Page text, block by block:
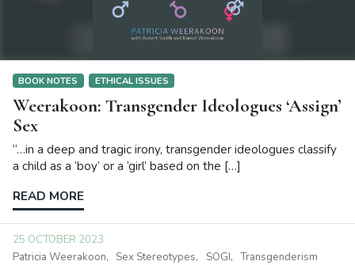
BOOK NOTES ETHICAL ISSUES
Weerakoon: Transgender Ideologues ‘Assign’
Sex
“…in a deep and tragic irony, transgender ideologues classify
a child as a ‘boy’ or a ‘girl’ based on the […]
READ MORE
25 OCTOBER 2023
Patricia Weerakoon
Sex Stereotypes SOGI Transgenderism